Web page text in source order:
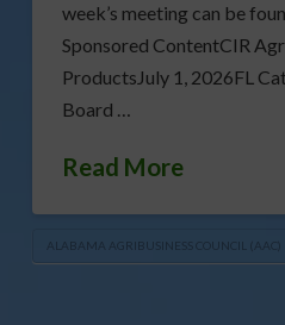
week’s meeting can be
Sponsored ContentCIR
ProductsJuly 1, 2026FL
Board …
Read More
ALABAMA AGRIBUSINESS COUNCIL (AAC)